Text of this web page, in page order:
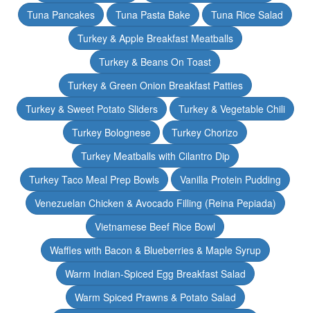
Tuna Pancakes
Tuna Pasta Bake
Tuna Rice Salad
Turkey & Apple Breakfast Meatballs
Turkey & Beans On Toast
Turkey & Green Onion Breakfast Patties
Turkey & Sweet Potato Sliders
Turkey & Vegetable Chili
Turkey Bolognese
Turkey Chorizo
Turkey Meatballs with Cilantro Dip
Turkey Taco Meal Prep Bowls
Vanilla Protein Pudding
Venezuelan Chicken & Avocado Filling (Reina Pepiada)
Vietnamese Beef Rice Bowl
Waffles with Bacon & Blueberries & Maple Syrup
Warm Indian-Spiced Egg Breakfast Salad
Warm Spiced Prawns & Potato Salad